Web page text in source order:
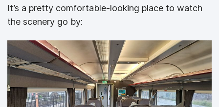
It’s a pretty comfortable-looking place to watch
the scenery go by: